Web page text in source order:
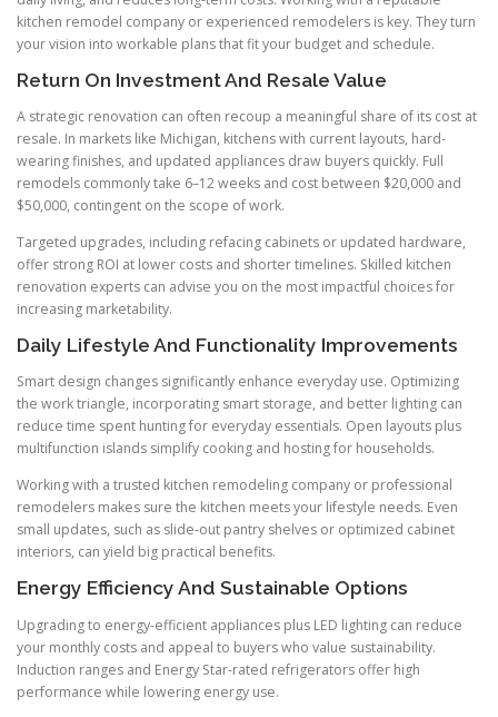
kitchen remodel company or experienced remodelers is key. They turn
your vision into workable plans that fit your budget and schedule.
Return On Investment And Resale Value
A strategic renovation can often recoup a meaningful share of its cost at
resale. In markets like Michigan, kitchens with current layouts, hard-
wearing finishes, and updated appliances draw buyers quickly. Full
remodels commonly take 6–12 weeks and cost between $20,000 and
$50,000, contingent on the scope of work.
Targeted upgrades, including refacing cabinets or updated hardware,
offer strong ROI at lower costs and shorter timelines. Skilled kitchen
renovation experts can advise you on the most impactful choices for
increasing marketability.
Daily Lifestyle And Functionality Improvements
Smart design changes significantly enhance everyday use. Optimizing
the work triangle, incorporating smart storage, and better lighting can
reduce time spent hunting for everyday essentials. Open layouts plus
multifunction islands simplify cooking and hosting for households.
Working with a trusted kitchen remodeling company or professional
remodelers makes sure the kitchen meets your lifestyle needs. Even
small updates, such as slide-out pantry shelves or optimized cabinet
interiors, can yield big practical benefits.
Energy Efficiency And Sustainable Options
Upgrading to energy-efficient appliances plus LED lighting can reduce
your monthly costs and appeal to buyers who value sustainability.
Induction ranges and Energy Star-rated refrigerators offer high
performance while lowering energy use.